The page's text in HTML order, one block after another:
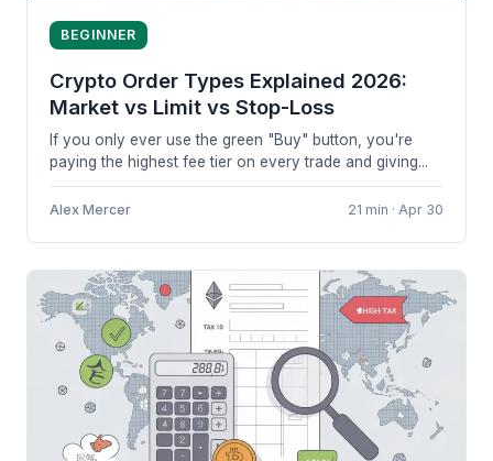
BEGINNER
Crypto Order Types Explained 2026:
Market vs Limit vs Stop-Loss
If you only ever use the green "Buy" button, you're
paying the highest fee tier on every trade and giving...
Alex Mercer 21 min · Apr 30